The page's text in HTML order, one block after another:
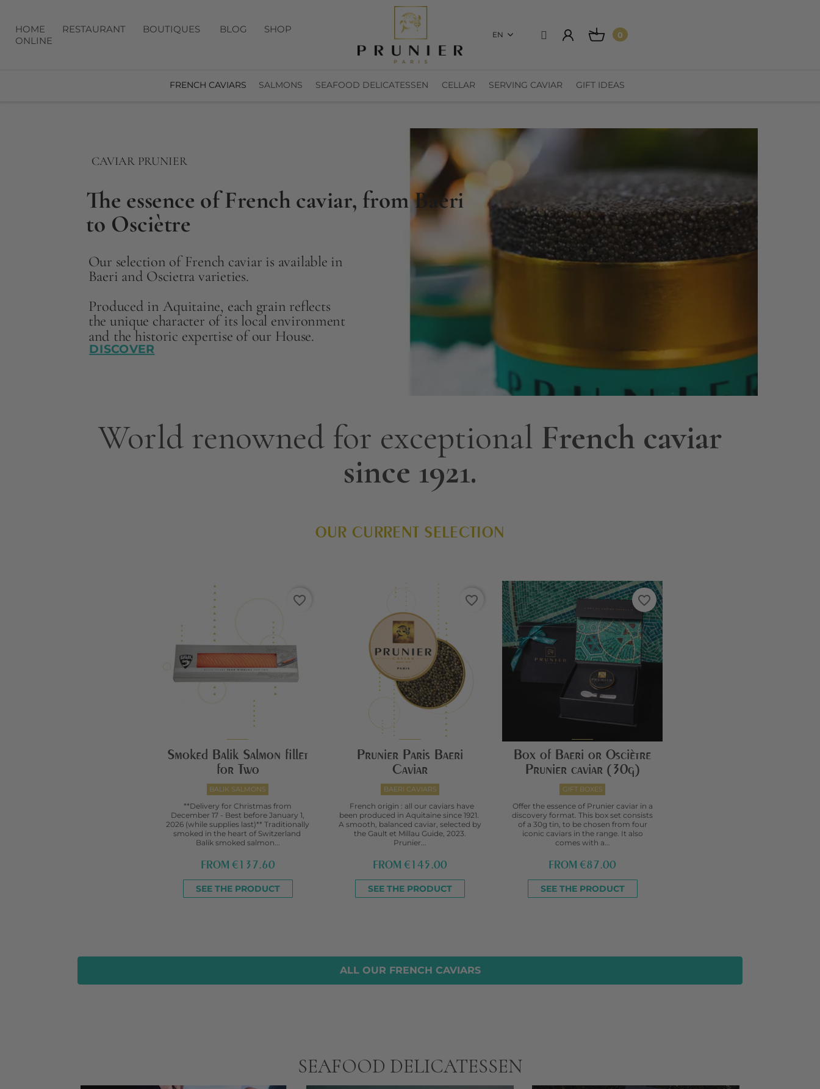
HOME RESTAURANT BOUTIQUES BLOG
SHOP
ONLINE
EN 0
FRENCH CAVIARS SALMONS SEAFOOD DELICATESSEN CELLAR SERVING CAVIAR GIFT IDEAS
CAVIAR PRUNIER
The essence of French caviar, from Baeri
to Osciètre
Our selection of French caviar is available in
Baeri and Oscietra varieties.
Produced in Aquitaine, each grain reflects
the unique character of its local environment
and the historic expertise of our House.
DISCOVER
World renowned for exceptional French caviar
since 1921.
OUR CURRENT SELECTION
favorite_border
Smoked Balik Salmon fillet
for Two
BALIK SALMONS
**Delivery for Christmas from
December 17 - Best before January 1,
2026 (while supplies last)** Traditionally
smoked in the heart of Switzerland
Balik smoked salmon...
FROM €137.60
SEE THE PRODUCT
favorite_border
Prunier Paris Baeri
Caviar
BAERI CAVIARS
French origin : all our caviars have
been produced in Aquitaine since 1921.
A smooth, balanced caviar, selected by
the Gault et Millau Guide, 2023.
Prunier...
FROM €145.00
SEE THE PRODUCT
favorite_border
Box of Baeri or Osciètre
Prunier caviar (30g)
GIFT BOXES
Offer the essence of Prunier caviar in a
discovery format. This box set consists
of a 30g tin, to be chosen from four
iconic caviars in the range. It also
comes with a...
FROM €87.00
SEE THE PRODUCT
ALL OUR FRENCH CAVIARS
SEAFOOD DELICATESSEN